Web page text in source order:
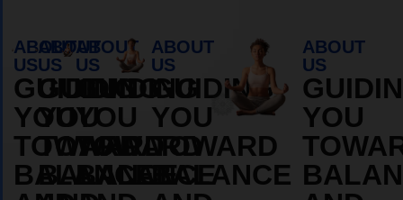
ABOUT
US
GUIDING
YOU
TOWARD
BALANCE
ABOUT
US
GUIDING
YOU
TOWARD
BALANCE
ABOUT
US
GUIDING
YOU
TOWARD
BALANCE
ABOUT
US
GUIDING
YOU
TOWARD
BALANCE
ABOUT
US
YOU